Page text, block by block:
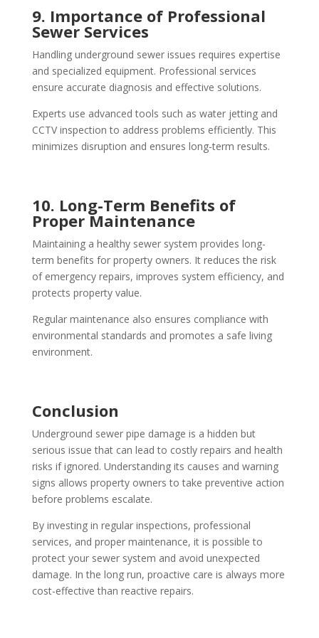
9. Importance of Professional
Sewer Services
Handling underground sewer issues requires expertise
and specialized equipment. Professional services
ensure accurate diagnosis and effective solutions.
Experts use advanced tools such as water jetting and
CCTV inspection to address problems efficiently. This
minimizes disruption and ensures long-term results.
10. Long-Term Benefits of
Proper Maintenance
Maintaining a healthy sewer system provides long-
term benefits for property owners. It reduces the risk
of emergency repairs, improves system efficiency, and
protects property value.
Regular maintenance also ensures compliance with
environmental standards and promotes a safe living
environment.
Conclusion
Underground sewer pipe damage is a hidden but
serious issue that can lead to costly repairs and health
risks if ignored. Understanding its causes and warning
signs allows property owners to take preventive action
before problems escalate.
By investing in regular inspections, professional
services, and proper maintenance, it is possible to
protect your sewer system and avoid unexpected
damage. In the long run, proactive care is always more
cost-effective than reactive repairs.